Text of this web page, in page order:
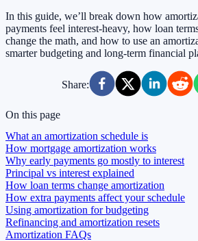
In this guide, we’ll break down how
payments feel interest-heavy, how loan
change the math, and how to use an
smarter budgeting and long-term financial
Share:
On this page
What an amortization schedule is
How mortgage amortization works
Why early payments go mostly to interest
Principal vs interest explained
How loan terms change amortization
How extra payments affect your schedule
Using amortization for budgeting
Refinancing and amortization resets
Amortization FAQs